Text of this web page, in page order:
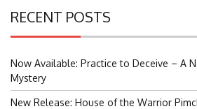
RECENT POSTS
Now Available: Practice to Deceive – A
Mystery
New Release: House of the Warrior